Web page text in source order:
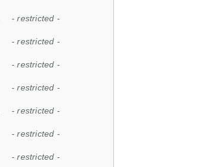
- restricted -
- restricted -
- restricted -
- restricted -
- restricted -
- restricted -
- restricted -